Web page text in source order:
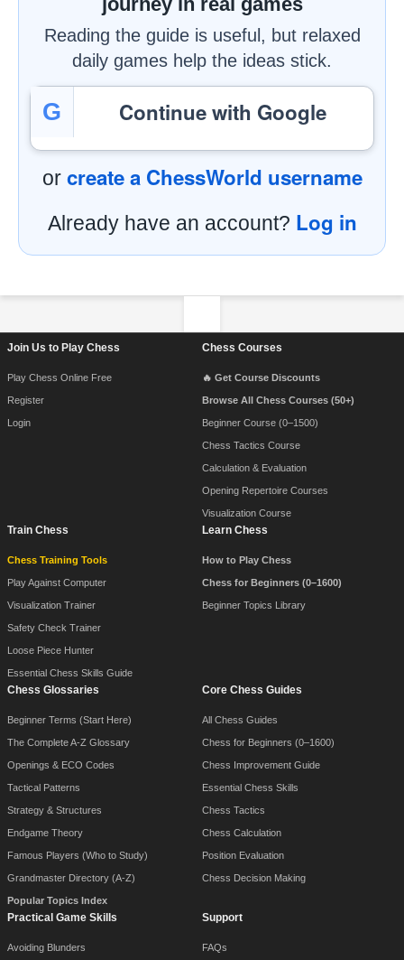
Reading the guide is useful, but relaxed
daily games help the ideas stick.
G Continue with Google
or create a ChessWorld username
Already have an account? Log in
Join Us to Play Chess
Play Chess Online Free
Register
Login
Chess Courses
🔥 Get Course Discounts
Browse All Chess Courses (50+)
Beginner Course (0–1500)
Chess Tactics Course
Calculation & Evaluation
Opening Repertoire Courses
Visualization Course
Train Chess
Chess Training Tools
Play Against Computer
Visualization Trainer
Safety Check Trainer
Loose Piece Hunter
Essential Chess Skills Guide
Learn Chess
How to Play Chess
Chess for Beginners (0–1600)
Beginner Topics Library
Chess Glossaries
Beginner Terms (Start Here)
The Complete A-Z Glossary
Openings & ECO Codes
Tactical Patterns
Strategy & Structures
Endgame Theory
Famous Players (Who to Study)
Grandmaster Directory (A-Z)
Popular Topics Index
Core Chess Guides
All Chess Guides
Chess for Beginners (0–1600)
Chess Improvement Guide
Essential Chess Skills
Chess Tactics
Chess Calculation
Position Evaluation
Chess Decision Making
Practical Game Skills
Avoiding Blunders
Support
FAQs